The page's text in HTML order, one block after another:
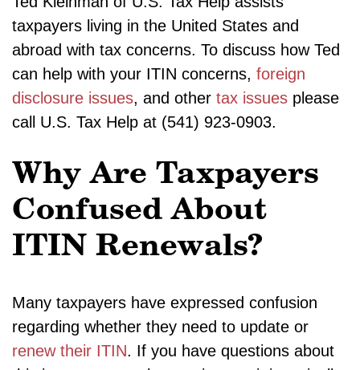
taxpayers living in the United States and
abroad with tax concerns. To discuss how Ted
can help with your ITIN concerns, foreign
disclosure issues, and other tax issues please
call U.S. Tax Help at (541) 923-0903.
Why Are Taxpayers
Confused About
ITIN Renewals?
Many taxpayers have expressed confusion
regarding whether they need to update or
renew their ITIN. If you have questions about